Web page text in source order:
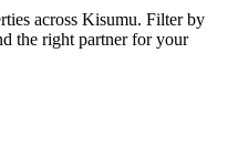
across Kisumu. Filter by
the right partner for your